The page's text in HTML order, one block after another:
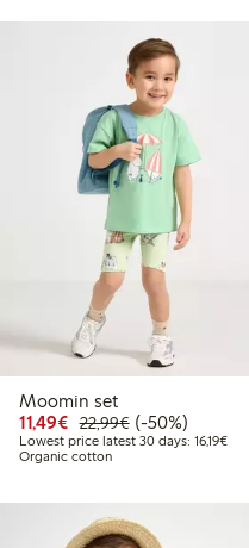
Moomin set
11,49€ Discounted price:
22,99€Regular price:
50% percent off
(-50%)
Lowest price latest 30 days: 16,19€
Organic cotton